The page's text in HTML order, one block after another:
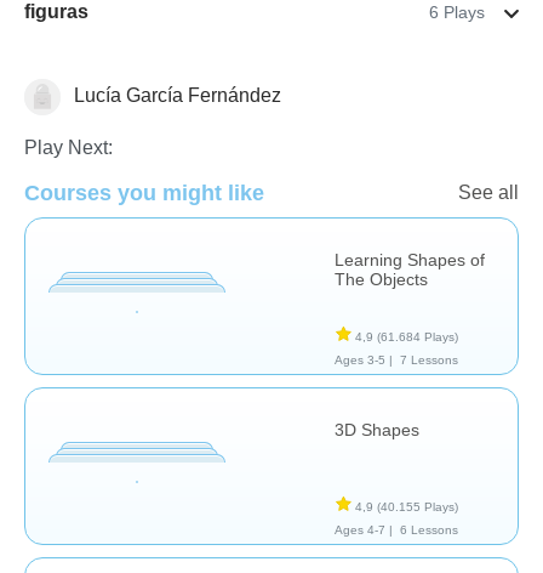
figuras 6 Plays
Formas & Colores
Lucía García Fernández
Play Next:
Courses you might like See all
Learning Shapes of
The Objects
4,9 (61.684 Plays)
Ages 3-5 |
7 Lessons
3D Shapes
4,9 (40.155 Plays)
Ages 4-7 |
6 Lessons